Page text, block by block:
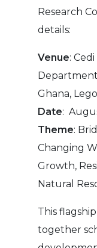
Research
details:
Venue:
Ghana,
Date:
Theme:
Changing
Growth,
Natural
This
together